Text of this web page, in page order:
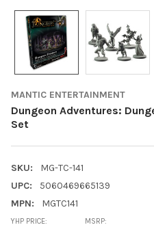
MANTIC ENTERTAINMENT
Dungeon Adventures:
Set
SKU:
MG-TC-141
UPC:
5060469665139
MPN:
MGTC141
MSRP:
YHP PRICE: